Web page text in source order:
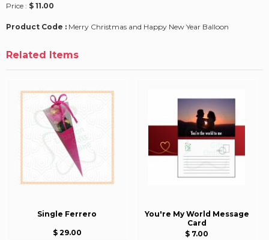
Price : $ 11.00
Product Code : Merry Christmas and Happy New Year Balloon
Related Items
Single Ferrero
$ 29.00
You're My World Message
Card
$ 7.00